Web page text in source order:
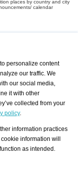
places by country and city
calendar
Data Protection
personalize content
our traffic. We
our social media,
it with other
collected from your
policy.
information practices
information will
as intended.